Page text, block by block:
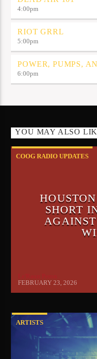
4:00pm
RIOT GRRL
5:00pm
POWER, PUMPS,
6:00pm
YOU MAY ALSO
COOG RADIO UPDATES
SHORT
Le'Raun Peron
FEBRUARY 23, 2026
ARTISTS